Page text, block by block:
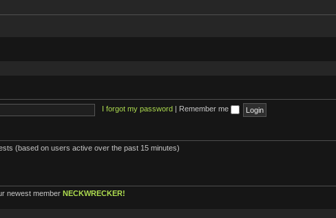
I forgot my password Remember me
(based on users active over the past 15 minutes)
newest member NECKWRECKER!